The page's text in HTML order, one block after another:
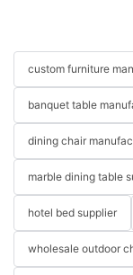
custom furniture
banquet table
dining chair
marble dining table
hotel bed supplier
wholesale outdoor